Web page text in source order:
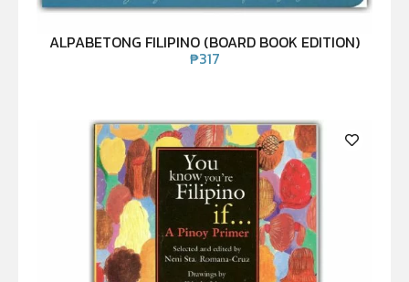
ALPABETONG FILIPINO (BOARD BOOK EDITION)
₱317